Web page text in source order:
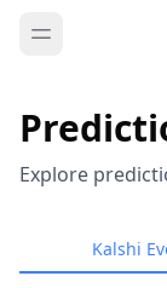
Explore
Kalshi